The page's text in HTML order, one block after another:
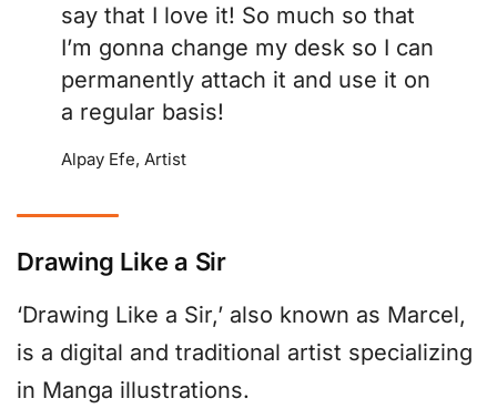
say that I love it! So much so that
I’m gonna change my desk so I can
permanently attach it and use it on
a regular basis!
Alpay Efe, Artist
Drawing Like a Sir
‘Drawing Like a Sir,’ also known as Marcel,
is a digital and traditional artist specializing
in Manga illustrations.